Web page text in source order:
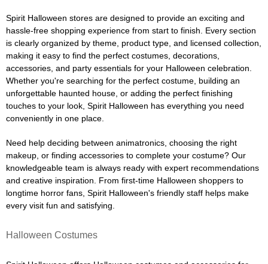
Spirit Halloween stores are designed to provide an exciting and
hassle-free shopping experience from start to finish. Every section
is clearly organized by theme, product type, and licensed collection,
making it easy to find the perfect costumes, decorations,
accessories, and party essentials for your Halloween celebration.
Whether you're searching for the perfect costume, building an
unforgettable haunted house, or adding the perfect finishing
touches to your look, Spirit Halloween has everything you need
conveniently in one place.
Need help deciding between animatronics, choosing the right
makeup, or finding accessories to complete your costume? Our
knowledgeable team is always ready with expert recommendations
and creative inspiration. From first-time Halloween shoppers to
longtime horror fans, Spirit Halloween's friendly staff helps make
every visit fun and satisfying.
Halloween Costumes